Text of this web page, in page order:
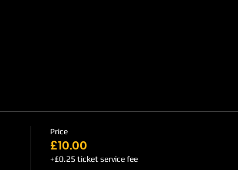
Price
£10.00
+£0.25 ticket service fee